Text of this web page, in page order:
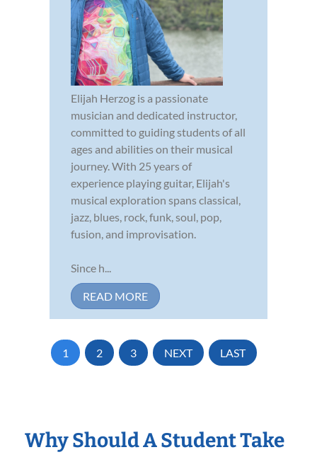
Elijah Herzog is a passionate
musician and dedicated instructor,
committed to guiding students of all
ages and abilities on their musical
journey. With 25 years of
experience playing guitar, Elijah's
musical exploration spans classical,
jazz, blues, rock, funk, soul, pop,
fusion, and improvisation.
Since h...
READ MORE
1 2 3 NEXT LAST
Why Should A Student Take